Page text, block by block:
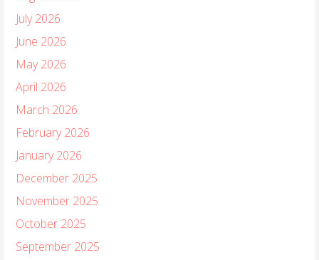
July 2026
June 2026
May 2026
April 2026
March 2026
February 2026
January 2026
December 2025
November 2025
October 2025
September 2025